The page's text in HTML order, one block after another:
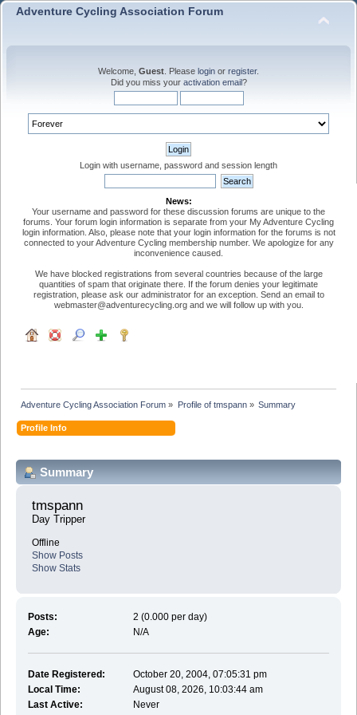
Adventure Cycling Association Forum
Welcome, Guest . Please login or register.
Did you miss your activation email?
Login with username, password and session length
News:
Your username and password for these discussion forums are unique to the
forums. Your forum login information is separate from your My Adventure Cycling
login information. Also, please note that your login information for the forums is not
connected to your Adventure Cycling membership number. We apologize for any
inconvenience caused.
We have blocked registrations from several countries because of the large
quantities of spam that originate there. If the forum denies your legitimate
registration, please ask our administrator for an exception. Send an email to
webmaster@adventurecycling.org and we will follow up with you.
Adventure Cycling Association Forum » Profile of tmspann» Summary
Profile Info
Summary
tmspann
Day Tripper
Offline
Show Posts
Show Stats
Posts:
2 (0.000 per day)
Age:
N/A
Date Registered:
October 20, 2004, 07:05:31 pm
Local Time:
August 08, 2026, 10:03:44 am
Last Active:
Never